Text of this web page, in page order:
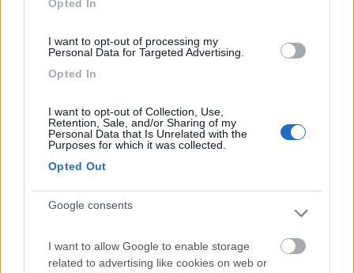
Opted In
I want to opt-out of processing my
Personal Data for Targeted Advertising.
Opted In
I want to opt-out of Collection, Use,
Retention, Sale, and/or Sharing of my
Personal Data that Is Unrelated with the
Purposes for which it was collected.
Opted Out
Google consents
I want to allow Google to enable storage
related to advertising like cookies on web or
Card7.9 Diano Castello(IM)
Area di sosta